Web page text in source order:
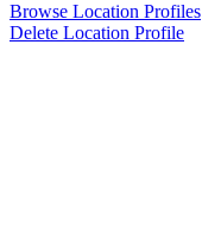
Browse Location Profiles
Delete Location Profile